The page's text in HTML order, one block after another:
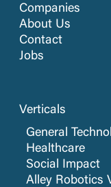
Companies
About Us
Contact
Jobs
Verticals
General
Healthcare
Social Impact
Alley Robotics